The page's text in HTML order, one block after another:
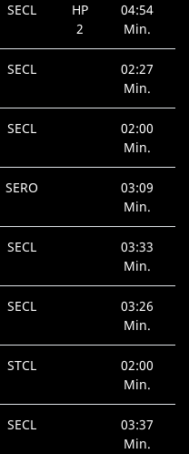
SECL
HP
2
04:54
Min.
SECL
02:27
Min.
SECL
02:00
Min.
SERO
03:09
Min.
SECL
03:33
Min.
SECL
03:26
Min.
STCL
02:00
Min.
SECL
03:37
Min.